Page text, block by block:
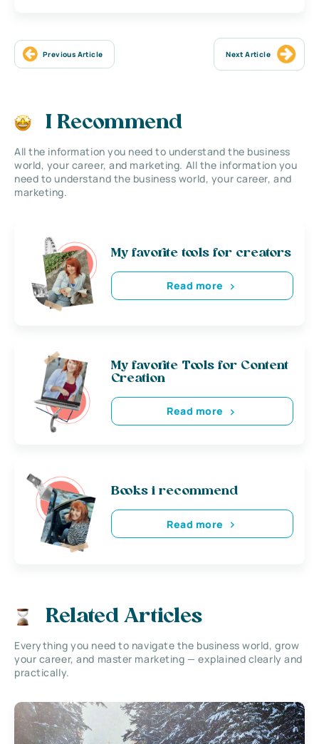
Previous Article Next Article
I Recommend
All the information you need to understand the business
world, your career, and marketing. All the information you
need to understand the business world, your career, and
marketing.
My favorite tools for creators
Read more
My favorite Tools for Content
Creation
Read more
Books i recommend
Read more
Related Articles
Everything you need to navigate the business world, grow
your career, and master marketing — explained clearly and
practically.